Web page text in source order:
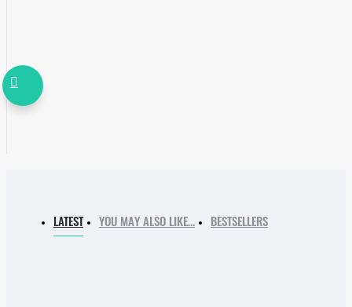
LATEST YOU MAY ALSO LIKE… BESTSELLERS